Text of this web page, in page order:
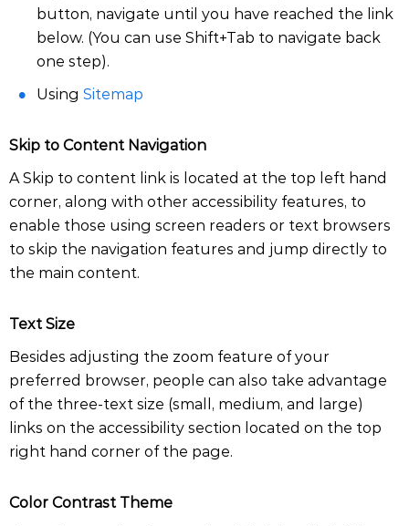
button, navigate until you have reached the link
below. (You can use Shift+Tab to navigate back
one step).
Using Sitemap
Skip to Content Navigation
A Skip to content link is located at the top left hand
corner, along with other accessibility features, to
enable those using screen readers or text browsers
to skip the navigation features and jump directly to
the main content.
Text Size
Besides adjusting the zoom feature of your
preferred browser, people can also take advantage
of the three-text size (small, medium, and large)
links on the accessibility section located on the top
right hand corner of the page.
Color Contrast Theme